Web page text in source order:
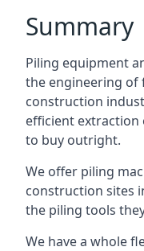
Summary
Piling equipment
the engineering of
construction
efficient extraction
to buy outright.
We offer piling
construction sites
the piling tools
We have a whole